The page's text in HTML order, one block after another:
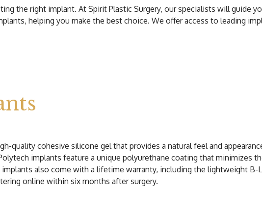
the right implant. At Spirit Plastic Surgery, our specialists will guide
helping you make the best choice. We offer access to leading
quality cohesive silicone gel that provides a natural feel and
implants feature a unique polyurethane coating that minimizes
implants also come with a lifetime warranty, including the lightweight
online within six months after surgery.